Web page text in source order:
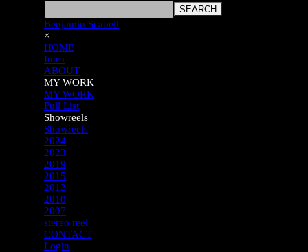
SEARCH
Benjamin Scabell
×
HOME
Intro
ABOUT
MY WORK
MY WORK
Full List
Showreels
Showreels
2024
2023
2019
2015
2012
2010
2007
stereo reel
CONTACT
Login